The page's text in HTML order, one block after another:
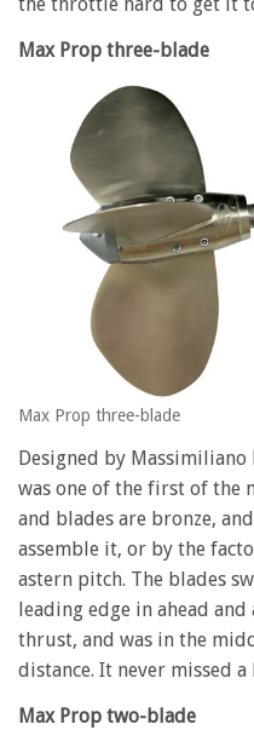
Max Prop three-blade
Max Prop three-blade
Designed by
was one of the first of the
and blades are bronze,
assemble it, or by the
astern pitch. The blades
leading edge in ahead
thrust, and was in the
distance. It never missed
Max Prop two-blade